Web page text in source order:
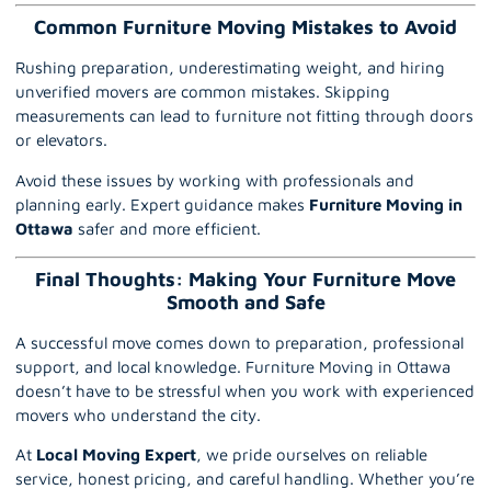
Common Furniture Moving Mistakes to Avoid
Rushing preparation, underestimating weight, and hiring
unverified movers are common mistakes. Skipping
measurements can lead to furniture not fitting through doors
or elevators.
Avoid these issues by working with professionals and
planning early. Expert guidance makes Furniture Moving in
Ottawa safer and more efficient.
Final Thoughts: Making Your Furniture Move
Smooth and Safe
A successful move comes down to preparation, professional
support, and local knowledge. Furniture Moving in Ottawa
doesn’t have to be stressful when you work with experienced
movers who understand the city.
At Local Moving Expert, we pride ourselves on reliable
service, honest pricing, and careful handling. Whether you’re